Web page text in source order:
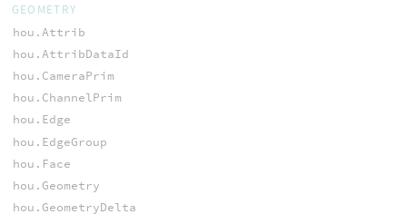
GEOMETRY
hou.Attrib
hou.AttribDataId
hou.CameraPrim
hou.ChannelPrim
hou.Edge
hou.EdgeGroup
hou.Face
hou.Geometry
hou.GeometryDelta